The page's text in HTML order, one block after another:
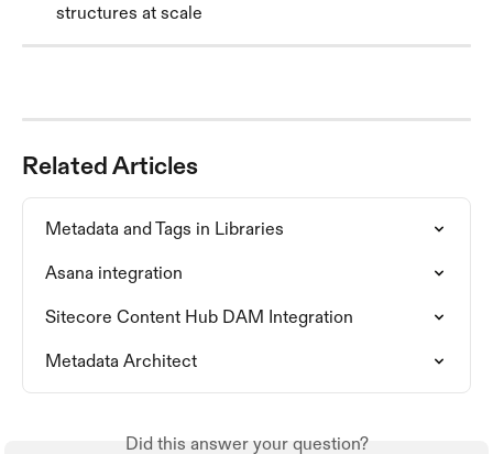
structures at scale
Related Articles
Metadata and Tags in Libraries
Asana integration
Sitecore Content Hub DAM Integration
Metadata Architect
Did this answer your question?